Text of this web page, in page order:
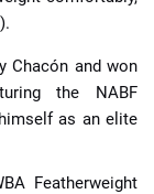
Chacón and won
the NABF
as an elite
Featherweight